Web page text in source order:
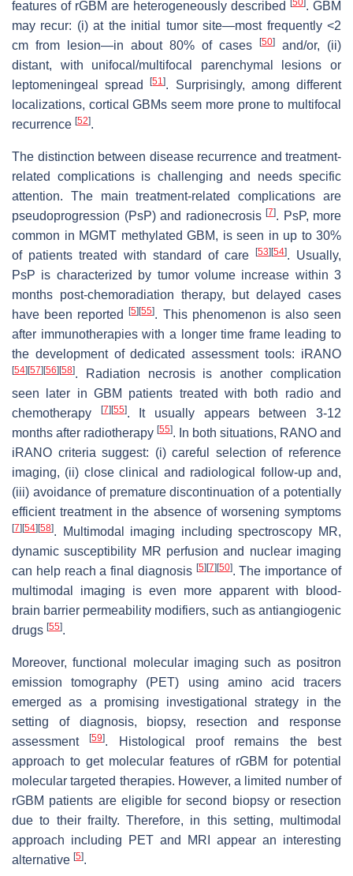
features of rGBM are heterogeneously described
[50]. GBM
may recur: (i) at the initial tumor site—most frequently <2
cm from lesion—in about 80% of cases
[50]
and/or, (ii)
distant, with unifocal/multifocal parenchymal lesions or
leptomeningeal spread[51]. Surprisingly, among different
localizations, cortical GBMs seem more prone to multifocal
recurrence [52].
The distinction between disease recurrence and treatment-
related complications is challenging and needs specific
attention. The main treatment-related complications are
pseudoprogression (PsP) and radionecrosis [7]. PsP, more
common in MGMT methylated GBM, is seen in up to 30%
of patients treated with standard of care
[53] [54]. Usually,
PsP is characterized by tumor volume increase within 3
months post-chemoradiation therapy, but delayed cases
have been reported[5] [55]. This phenomenon is also seen
after immunotherapies with a longer time frame leading to
the development of dedicated assessment tools: iRANO
[54] [57] [56] [58]. Radiation necrosis is another complication
seen later in GBM patients treated with both radio and
chemotherapy
[7] [55]. It usually appears between 3-12
months after radiotherapy [55]. In both situations, RANO and
iRANO criteria suggest: (i) careful selection of reference
imaging, (ii) close clinical and radiological follow-up and,
(iii) avoidance of premature discontinuation of a potentially
efficient treatment in the absence of worsening symptoms
[7] [54] [58]. Multimodal imaging including spectroscopy MR,
dynamic susceptibility MR perfusion and nuclear imaging
can help reach a final diagnosis [5] [7] [50]. The importance of
multimodal imaging is even more apparent with blood-
brain barrier permeability modifiers, such as antiangiogenic
drugs [55].
Moreover, functional molecular imaging such as positron
emission tomography (PET) using amino acid tracers
emerged as a promising investigational strategy in the
setting of diagnosis, biopsy, resection and response
assessment[59]. Histological proof remains the best
approach to get molecular features of rGBM for potential
molecular targeted therapies. However, a limited number of
rGBM patients are eligible for second biopsy or resection
due to their frailty. Therefore, in this setting, multimodal
approach including PET and MRI appear an interesting
alternative [5].